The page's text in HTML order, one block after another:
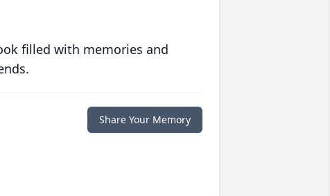
filled with memories and
Share Your Memory